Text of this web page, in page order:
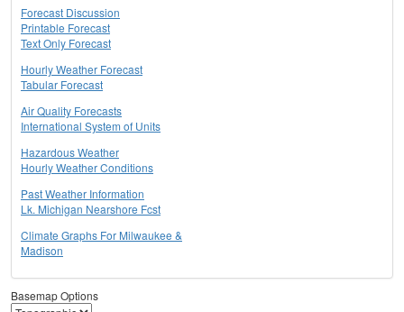
Forecast Discussion
Printable Forecast
Text Only Forecast
Hourly Weather Forecast
Tabular Forecast
Air Quality Forecasts
International System of Units
Hazardous Weather
Hourly Weather Conditions
Past Weather Information
Lk. Michigan Nearshore Fcst
Climate Graphs For Milwaukee &
Madison
Basemap Options